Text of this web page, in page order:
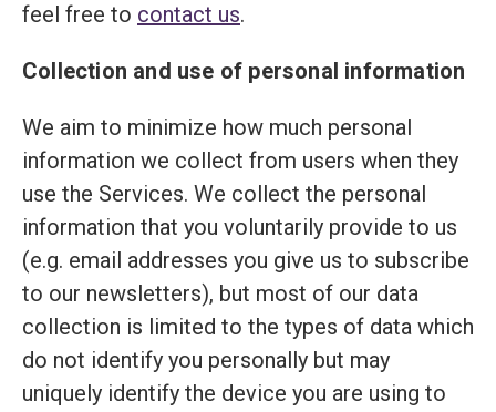
feel free to contact us.
Collection and use of personal information
We aim to minimize how much personal
information we collect from users when they
use the Services. We collect the personal
information that you voluntarily provide to us
(e.g. email addresses you give us to subscribe
to our newsletters), but most of our data
collection is limited to the types of data which
do not identify you personally but may
uniquely identify the device you are using to